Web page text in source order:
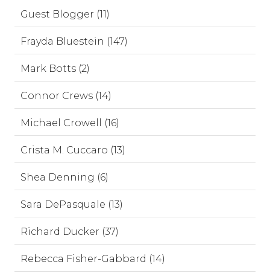
Guest Blogger (11)
Frayda Bluestein (147)
Mark Botts (2)
Connor Crews (14)
Michael Crowell (16)
Crista M. Cuccaro (13)
Shea Denning (6)
Sara DePasquale (13)
Richard Ducker (37)
Rebecca Fisher-Gabbard (14)